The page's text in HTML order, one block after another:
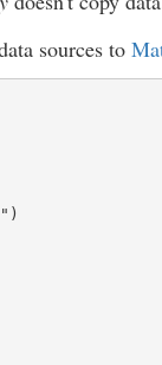
sources to